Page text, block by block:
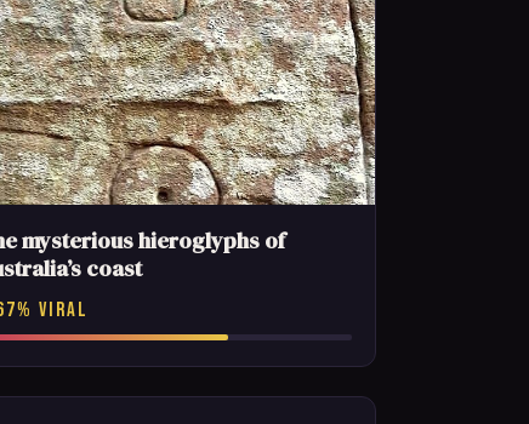
mysterious hieroglyphs of
coast
VIRAL